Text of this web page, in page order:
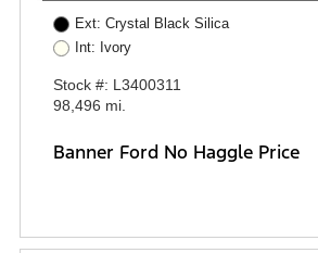
Ext: Crystal Black Silica
Int: Ivory
Stock #: L3400311
98,496 mi.
Banner Ford No Haggle Price